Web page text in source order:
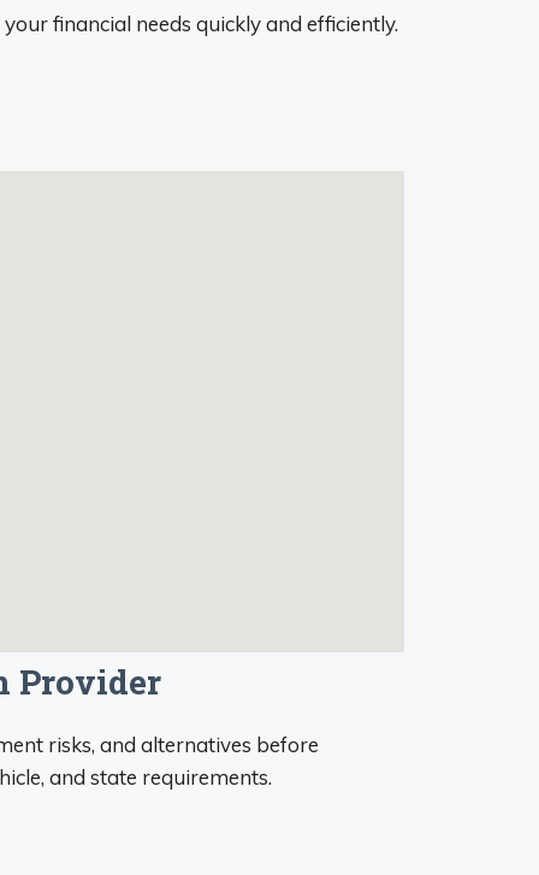
financial needs quickly and efficiently.
Provider
risks, and alternatives before
and state requirements.